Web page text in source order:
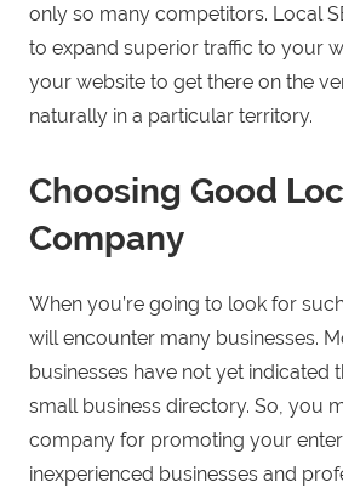
only so many competitors. Local
to expand superior traffic to your
your website to get there on the
naturally in a particular territory.
Choosing Good
Company
When you’re going to look for
will encounter many businesses.
businesses have not yet indicated
small business directory. So, you
company for promoting your
inexperienced businesses and